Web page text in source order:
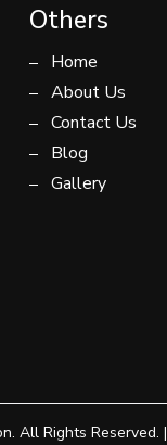
Others
Home
About Us
Contact Us
Blog
Gallery
All Rights Reserved. |